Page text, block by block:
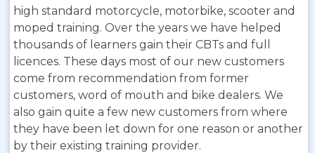
high standard motorcycle, motorbike, scooter and
moped training. Over the years we have helped
thousands of learners gain their CBTs and full
licences. These days most of our new customers
come from recommendation from former
customers, word of mouth and bike dealers. We
also gain quite a few new customers from where
they have been let down for one reason or another
by their existing training provider.